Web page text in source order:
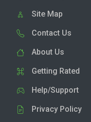
Site Map
Contact Us
About Us
Getting Rated
Help/Support
Privacy Policy